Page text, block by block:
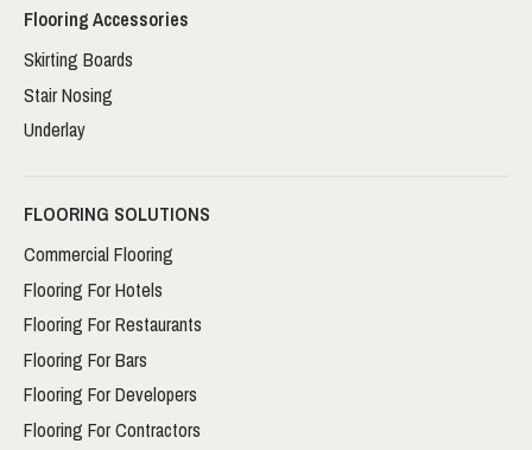
Flooring Accessories
Skirting Boards
Stair Nosing
Underlay
FLOORING SOLUTIONS
Commercial Flooring
Flooring For Hotels
Flooring For Restaurants
Flooring For Bars
Flooring For Developers
Flooring For Contractors